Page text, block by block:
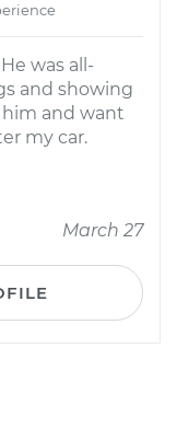
was all-
and showing
and want
my car.
March 27